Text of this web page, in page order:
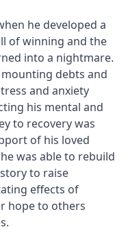
he developed a
of winning and the
into a nightmare.
debts and
and anxiety
his mental and
to recovery was
of his loved
was able to rebuild
to raise
effects of
hope to others